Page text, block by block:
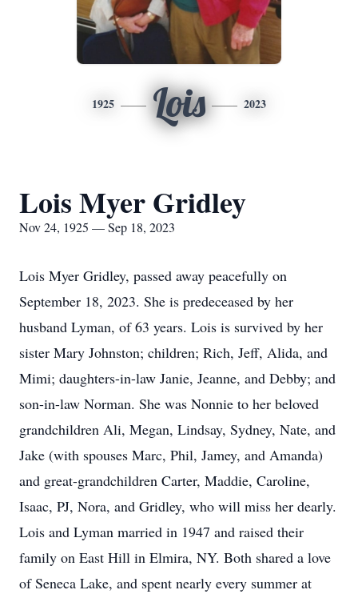
1925 Lois 2023
Lois Myer Gridley
Nov 24, 1925 — Sep 18, 2023
Lois Myer Gridley, passed away peacefully on
September 18, 2023. She is predeceased by her
husband Lyman, of 63 years. Lois is survived by her
sister Mary Johnston; children; Rich, Jeff, Alida, and
Mimi; daughters-in-law Janie, Jeanne, and Debby; and
son-in-law Norman. She was Nonnie to her beloved
grandchildren Ali, Megan, Lindsay, Sydney, Nate, and
Jake (with spouses Marc, Phil, Jamey, and Amanda)
and great-grandchildren Carter, Maddie, Caroline,
Isaac, PJ, Nora, and Gridley, who will miss her dearly.
Lois and Lyman married in 1947 and raised their
family on East Hill in Elmira, NY. Both shared a love
of Seneca Lake, and spent nearly every summer at